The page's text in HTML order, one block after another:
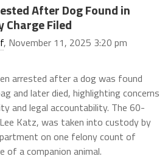
After Dog Found in
Filed
, November 11, 2025 3:20 pm
arrested after a dog was found
and later died, highlighting concerns
and legal accountability. The 60-
Katz, was taken into custody by
on one felony count of
of a companion animal.